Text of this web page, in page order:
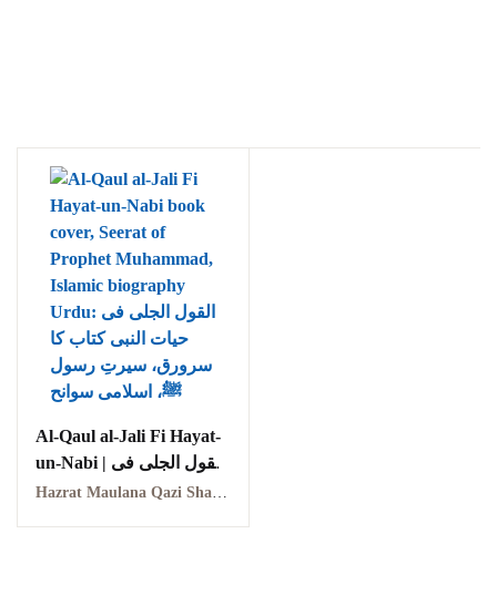
Al-Qaul al-Jali Fi Hayat-
un-Nabi | القول الجلی فی
حیات النبی
Hazrat Maulana Qazi Shams-ud-Din | حضرت مولانا قاضی شمس الدین